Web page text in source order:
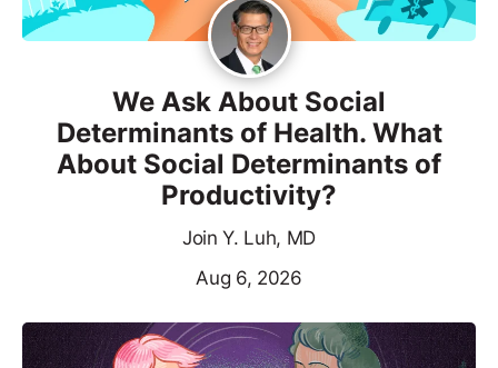
We Ask About Social
Determinants of Health. What
About Social Determinants of
Productivity?
Join Y. Luh, MD
Aug 6, 2026